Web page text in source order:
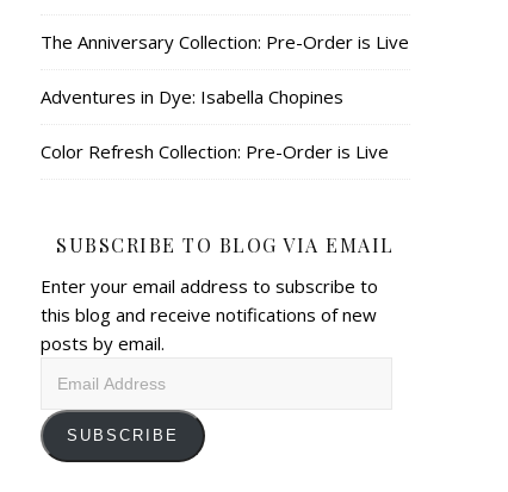
The Anniversary Collection: Pre-Order is Live
Adventures in Dye: Isabella Chopines
Color Refresh Collection: Pre-Order is Live
SUBSCRIBE TO BLOG VIA EMAIL
Enter your email address to subscribe to
this blog and receive notifications of new
posts by email.
SUBSCRIBE